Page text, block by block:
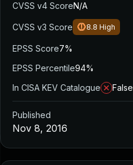
CVSS v4 ScoreN/A
CVSS v3 Score 8.8 High
EPSS Score7%
EPSS Percentile94%
In CISA KEV Catalogue
False
Published
Nov 8, 2016